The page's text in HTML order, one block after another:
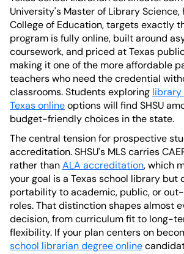
University's Master of Library Science,
College of Education, targets exactly
program is fully online, built around
coursework, and priced at Texas
making it one of the more affordable
teachers who need the credential
classrooms. Students exploring library
Texas onlineoptions will find SHSU
budget-friendly choices in the state.
The central tension for prospective
accreditation. SHSU's MLS carries
rather thanALA accreditation, which
your goal is a Texas school library but
portability to academic, public, or
roles. That distinction shapes almost
decision, from curriculum fit to long-
flexibility. If your plan centers on
school librarian degree online